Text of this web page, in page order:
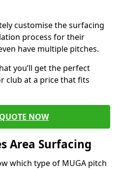
customise the surfacing
process for their
have multiple pitches.
you’ll get the perfect
club at a price that fits
NOW
Area Surfacing
which type of MUGA pitch